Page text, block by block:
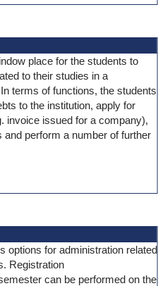
place for the students to
to their studies in a
terms of functions, the students
to the institution, apply for
invoice issued for a company),
perform a number of further
options for administration related
Registration
can be performed on the